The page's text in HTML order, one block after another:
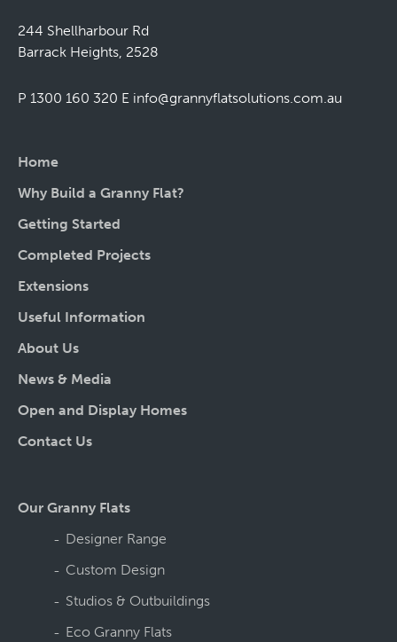
244 Shellharbour Rd
Barrack Heights, 2528
P 1300 160 320 E info@grannyflatsolutions.com.au
Home
Why Build a Granny Flat?
Getting Started
Completed Projects
Extensions
Useful Information
About Us
News & Media
Open and Display Homes
Contact Us
Our Granny Flats
Designer Range
Custom Design
Studios & Outbuildings
Eco Granny Flats